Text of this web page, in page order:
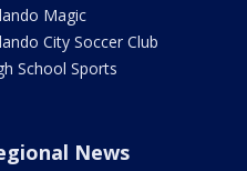
Magic
City Soccer Club
School Sports
News